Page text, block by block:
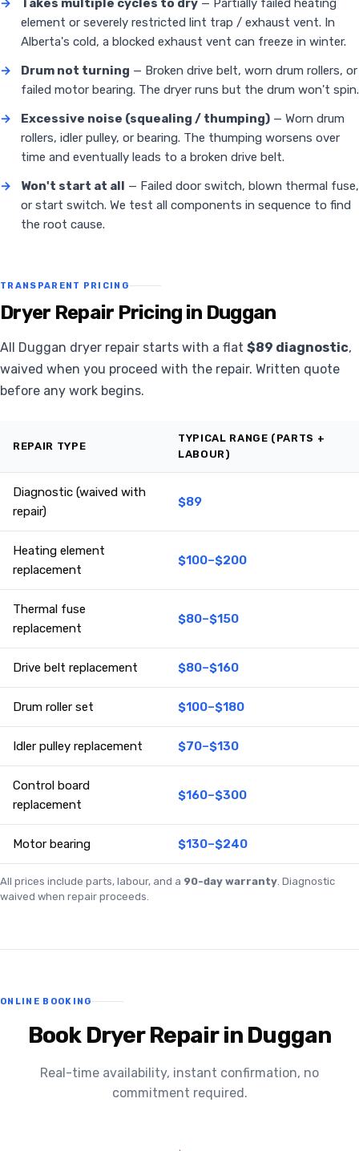
→
Takes multiple cycles to dry — Partially failed heating
element or severely restricted lint trap / exhaust vent. In
Alberta's cold, a blocked exhaust vent can freeze in winter.
→
Drum not turning — Broken drive belt, worn drum rollers, or
failed motor bearing. The dryer runs but the drum won't spin.
→
Excessive noise (squealing / thumping) — Worn drum
rollers, idler pulley, or bearing. The thumping worsens over
time and eventually leads to a broken drive belt.
→
Won't start at all
— Failed door switch, blown thermal fuse,
or start switch. We test all components in sequence to find
the root cause.
TRANSPARENT PRICING
Dryer Repair Pricing in Duggan
All Duggan dryer repair starts with a flat $89 diagnostic,
waived when you proceed with the repair. Written quote
before any work begins.
REPAIR TYPE
TYPICAL RANGE (PARTS +
LABOUR)
Diagnostic (waived with
repair)
$89
Heating element
replacement
$100–$200
Thermal fuse
replacement
$80–$150
Drive belt replacement $80–$160
Drum roller set $100–$180
Idler pulley replacement $70–$130
Control board
replacement
$160–$300
Motor bearing $130–$240
All prices include parts, labour, and a 90-day warranty. Diagnostic
waived when repair proceeds.
ONLINE BOOKING
Book Dryer Repair in Duggan
Real-time availability, instant confirmation, no
commitment required.